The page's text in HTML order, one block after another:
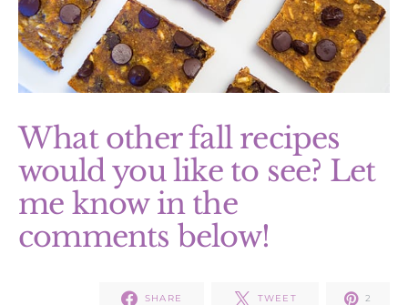
What other fall recipes
would you like to see? Let
me know in the
comments below!
SHARE TWEET 2